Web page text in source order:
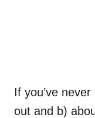
If you’ve
out and b)